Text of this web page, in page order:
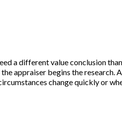
a different value conclusion
appraiser begins the research.
change quickly or